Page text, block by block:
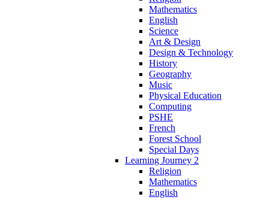
Mathematics
English
Science
Art & Design
Design & Technology
History
Geography
Music
Physical Education
Computing
PSHE
French
Forest School
Special Days
Learning Journey 2
Religion
Mathematics
English